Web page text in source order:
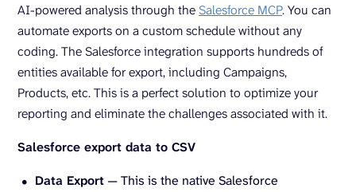
AI-powered analysis through the Salesforce MCP. You can
automate exports on a custom schedule without any
coding. The Salesforce integration supports hundreds of
entities available for export, including Campaigns,
Products, etc. This is a perfect solution to optimize your
reporting and eliminate the challenges associated with it.
Salesforce export data to CSV
Data Export— This is the native Salesforce